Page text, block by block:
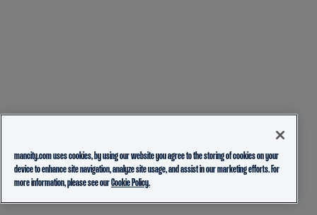
mancity.com uses cookies, by using our website you agree to the storing of cookies on your
device to enhance site navigation, analyze site usage, and assist in our marketing efforts. For
more information, please see ourCookie Policy.